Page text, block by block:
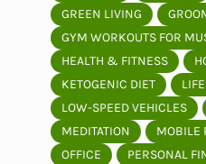
GREEN LIVING
GYM WORKOUTS FOR
HEALTH & FITNESS
KETOGENIC DIET
LOW-SPEED VEHICLES
MEDITATION
MOBILE
OFFICE
PERSONAL